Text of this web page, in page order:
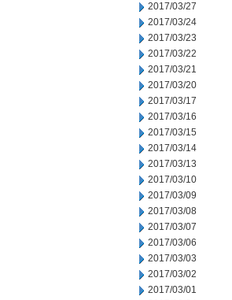
2017/03/27
2017/03/24
2017/03/23
2017/03/22
2017/03/21
2017/03/20
2017/03/17
2017/03/16
2017/03/15
2017/03/14
2017/03/13
2017/03/10
2017/03/09
2017/03/08
2017/03/07
2017/03/06
2017/03/03
2017/03/02
2017/03/01